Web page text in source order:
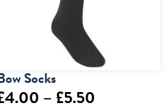
Socks
4.00 – £5.50Price